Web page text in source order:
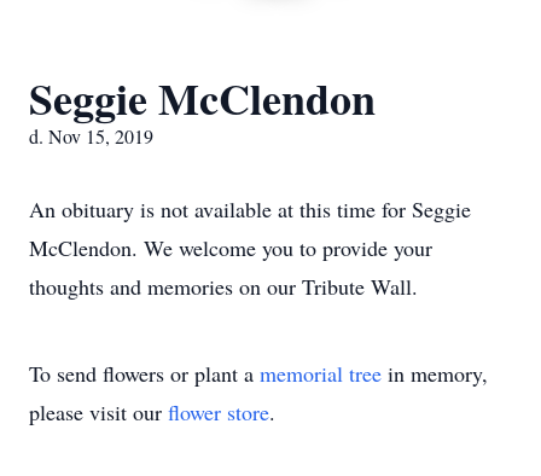
Seggie McClendon
d. Nov 15, 2019
An obituary is not available at this time for Seggie
McClendon. We welcome you to provide your
thoughts and memories on our Tribute Wall.
To send flowers or plant a memorial tree in memory,
please visit our flower store.